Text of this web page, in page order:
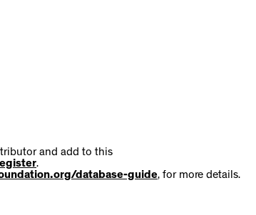
and add to this
.
database-guide, for more details.